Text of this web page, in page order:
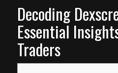
Decoding
Essential
Traders